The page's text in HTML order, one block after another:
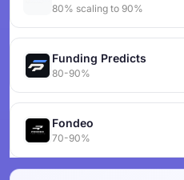
80% scaling to 90%
Funding Predicts
80-90%
Fondeo
70-90%